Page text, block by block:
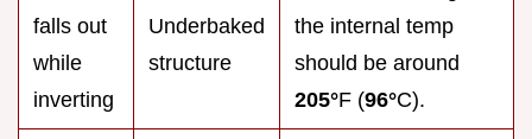
falls out
while
inverting
Underbaked
structure
the internal temp
should be around
205°F (96°C).